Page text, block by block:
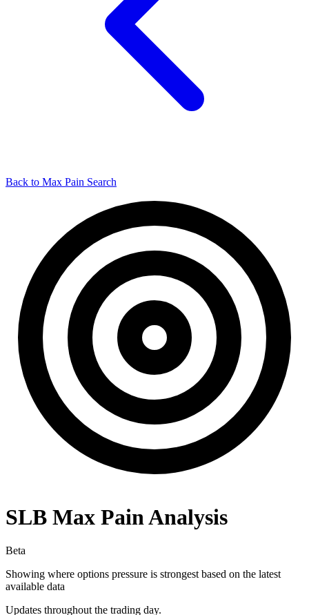
Back to Max Pain Search
SLB Max Pain Analysis
Beta
Showing where options pressure is strongest based on the latest
available data
Updates throughout the trading day.